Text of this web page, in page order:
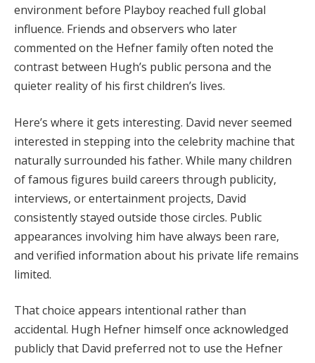
environment before Playboy reached full global
influence. Friends and observers who later
commented on the Hefner family often noted the
contrast between Hugh’s public persona and the
quieter reality of his first children’s lives.
Here’s where it gets interesting. David never seemed
interested in stepping into the celebrity machine that
naturally surrounded his father. While many children
of famous figures build careers through publicity,
interviews, or entertainment projects, David
consistently stayed outside those circles. Public
appearances involving him have always been rare,
and verified information about his private life remains
limited.
That choice appears intentional rather than
accidental. Hugh Hefner himself once acknowledged
publicly that David preferred not to use the Hefner